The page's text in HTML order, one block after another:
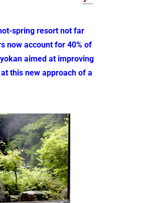
spring resort not far
now account for 40% of
aimed at improving
this new approach of a